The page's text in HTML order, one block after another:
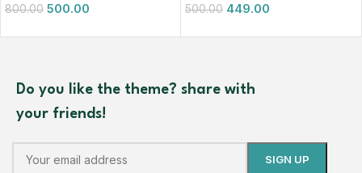
800.00 500.00 500.00 449.00
Do you like the theme? share with
your friends!